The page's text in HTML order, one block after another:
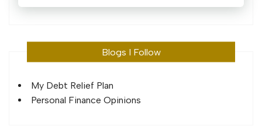
Blogs I Follow
My Debt Relief Plan
Personal Finance Opinions